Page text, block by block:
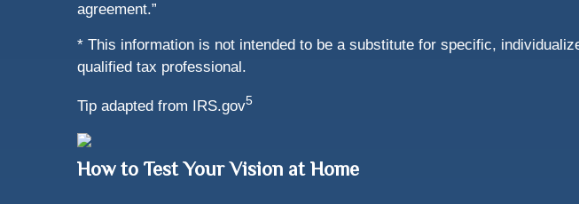
agreement.”
* This information is not intended to be a substitute for specific,
qualified tax professional.
Tip adapted from IRS.gov5
How to Test Your Vision at Home